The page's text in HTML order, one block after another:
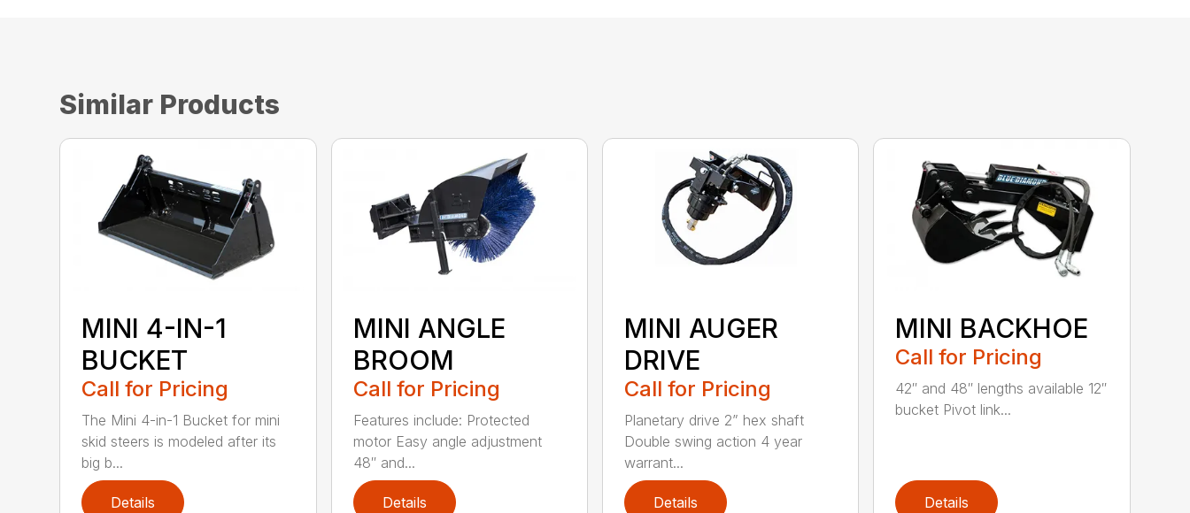
Similar Products
MINI 4-IN-1
BUCKET
Call for Pricing
The Mini 4-in-1 Bucket for mini
skid steers is modeled after its
big b...
Details
MINI ANGLE
BROOM
Call for Pricing
Features include: Protected
motor Easy angle adjustment
48″ and...
Details
MINI AUGER
DRIVE
Call for Pricing
Planetary drive 2” hex shaft
Double swing action 4 year
warrant...
Details
MINI BACKHOE
Call for Pricing
42″ and 48″ lengths available 12″
bucket Pivot link...
Details